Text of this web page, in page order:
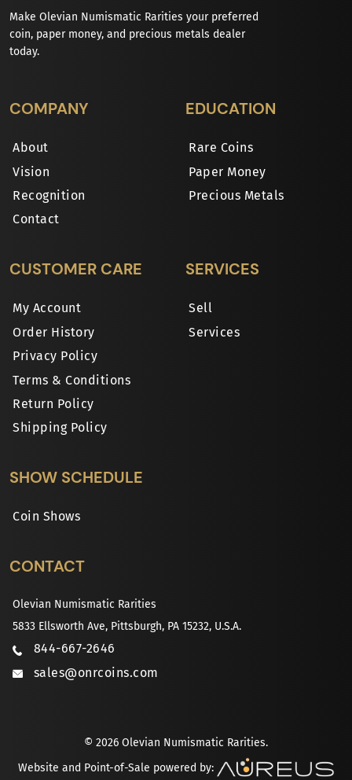
Make Olevian Numismatic Rarities your preferred
coin, paper money, and precious metals dealer
today.
COMPANY
About
Vision
Recognition
Contact
EDUCATION
Rare Coins
Paper Money
Precious Metals
CUSTOMER CARE
My Account
Order History
Privacy Policy
Terms & Conditions
Return Policy
Shipping Policy
SERVICES
Sell
Services
SHOW SCHEDULE
Coin Shows
CONTACT
Olevian Numismatic Rarities
5833 Ellsworth Ave, Pittsburgh, PA 15232, U.S.A.
844-667-2646
sales@onrcoins.com
© 2026 Olevian Numismatic Rarities.
Website and Point-of-Sale powered by: